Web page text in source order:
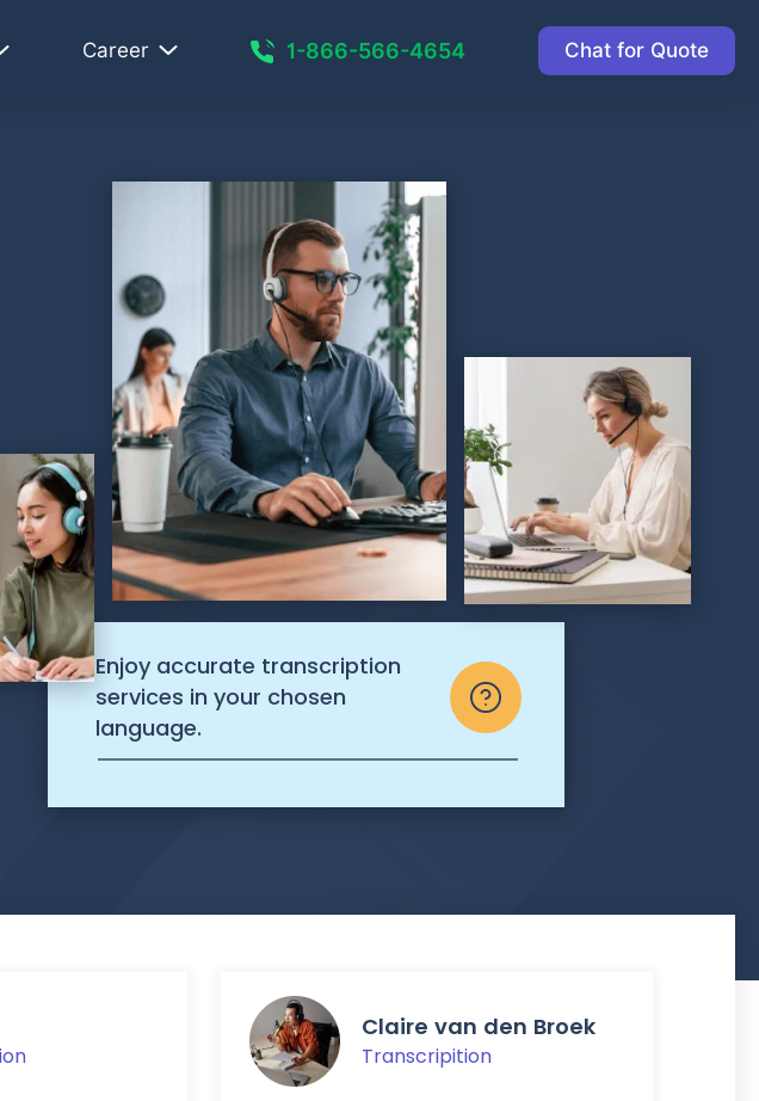
Career 1-866-566-4654 Chat for Quote
Enjoy accurate transcription
services in your chosen
language.
Claire van den Broek
Transcripition